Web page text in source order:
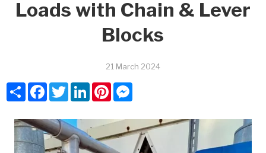
Loads with Chain & Lever
Blocks
21 March 2024
ShareFacebook
TwitterLinkedInPinterestMessenger